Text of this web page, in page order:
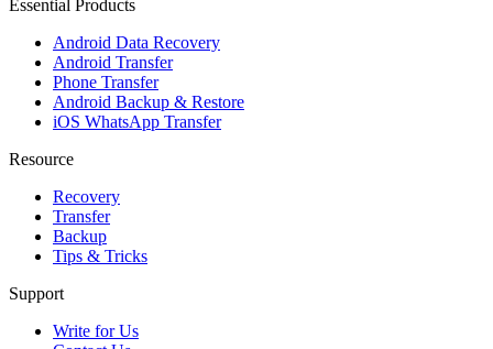
Essential Products
Android Data Recovery
Android Transfer
Phone Transfer
Android Backup & Restore
iOS WhatsApp Transfer
Resource
Recovery
Transfer
Backup
Tips & Tricks
Support
Write for Us